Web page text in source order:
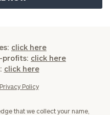
click here
profits: click here
click here
Privacy Policy
that we collect your name,